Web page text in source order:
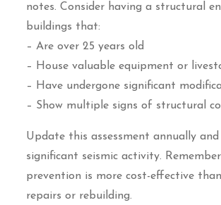
notes. Consider having a structural
buildings that:
– Are over 25 years old
– House valuable equipment or
– Have undergone significant
– Show multiple signs of structural
Update this assessment annually
significant seismic activity.
prevention is more cost-effective
repairs or rebuilding.